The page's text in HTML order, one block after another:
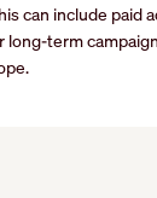
can include paid
long-term